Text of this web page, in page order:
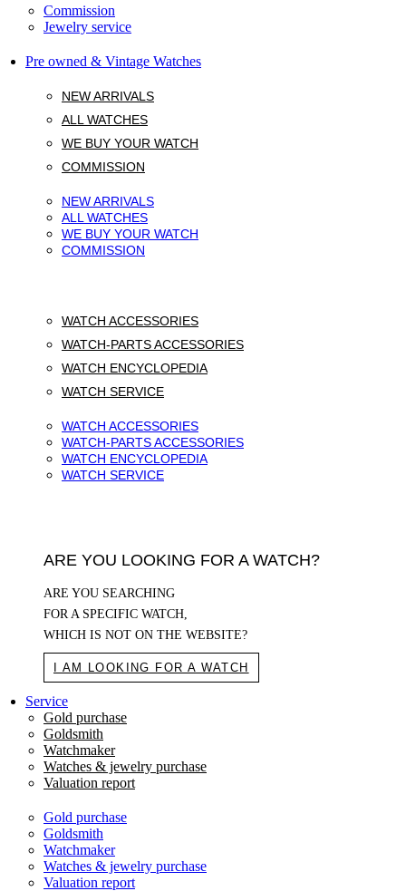
Commission
Jewelry service
Pre owned & Vintage Watches
NEW ARRIVALS
ALL WATCHES
WE BUY YOUR WATCH
COMMISSION
NEW ARRIVALS
ALL WATCHES
WE BUY YOUR WATCH
COMMISSION
WATCH ACCESSORIES
WATCH-PARTS ACCESSORIES
WATCH ENCYCLOPEDIA
WATCH SERVICE
WATCH ACCESSORIES
WATCH-PARTS ACCESSORIES
WATCH ENCYCLOPEDIA
WATCH SERVICE
ARE YOU LOOKING FOR A WATCH?
ARE YOU SEARCHING
FOR A SPECIFIC WATCH,
WHICH IS NOT ON THE WEBSITE?
I AM LOOKING FOR A WATCH
Service
Gold purchase
Goldsmith
Watchmaker
Watches & jewelry purchase
Valuation report
Gold purchase
Goldsmith
Watchmaker
Watches & jewelry purchase
Valuation report